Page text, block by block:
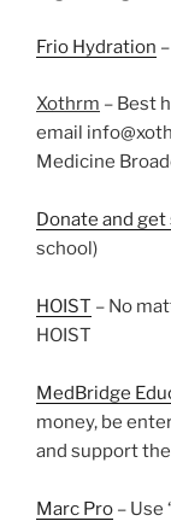
Frio Hydration
Xothrm – Best
email
Medicine
Donate and
school)
HOIST – No
HOIST
MedBridge
money, be
and support
Marc Pro – Use